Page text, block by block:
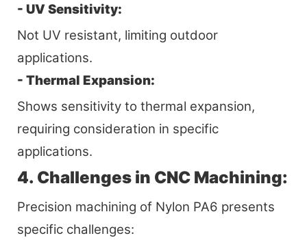
- UV Sensitivity:
Not UV resistant, limiting outdoor
applications.
- Thermal Expansion:
Shows sensitivity to thermal expansion,
requiring consideration in specific
applications.
4. Challenges in CNC Machining:
Precision machining of Nylon PA6 presents
specific challenges: